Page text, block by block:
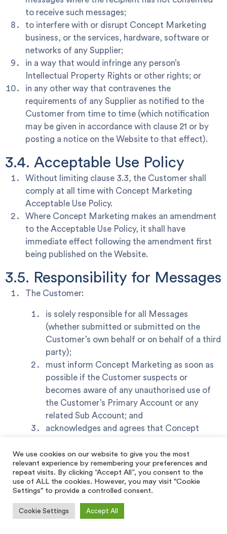
to receive such messages;
to interfere with or disrupt Concept Marketing
business, or the services, hardware, software or
networks of any Supplier;
in a way that would infringe any person’s
Intellectual Property Rights or other rights; or
in any other way that contravenes the
requirements of any Supplier as notified to the
Customer from time to time (which notification
may be given in accordance with clause 21 or by
posting a notice on the Website to that effect).
3.4. Acceptable Use Policy
Without limiting clause 3.3, the Customer shall
comply at all time with Concept Marketing
Acceptable Use Policy.
Where Concept Marketing makes an amendment
to the Acceptable Use Policy, it shall have
immediate effect following the amendment first
being published on the Website.
3.5. Responsibility for Messages
The Customer:
is solely responsible for all Messages
(whether submitted or submitted on the
Customer’s own behalf or on behalf of a third
party);
must inform Concept Marketing as soon as
possible if the Customer suspects or
becomes aware of any unauthorised use of
the Customer’s Primary Account or any
related Sub Account; and
acknowledges and agrees that Concept
Messages and is under no obligation to
review, moderate, amend or modify the
Messages as part of the Services.
notwithstanding paragraph (a)(iii), Concept
We use cookies on our website to give you the most
relevant experience by remembering your preferences and
repeat visits. By clicking “Accept All”, you consent to the
use of ALL the cookies. However, you may visit "Cookie
Settings" to provide a controlled consent.
Cookie Settings Accept All